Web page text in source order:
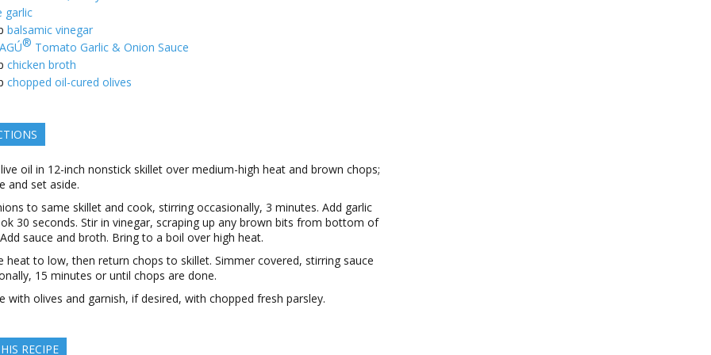
garlic
balsamic vinegar
® Tomato Garlic & Onion Sauce
chicken broth
chopped oil-cured olives
oil in 12-inch nonstick skillet over medium-high heat and brown chops;
and set aside.
to same skillet and cook, stirring occasionally, 3 minutes. Add garlic
30 seconds. Stir in vinegar, scraping up any brown bits from bottom of
sauce and broth. Bring to a boil over high heat.
heat to low, then return chops to skillet. Simmer covered, stirring sauce
15 minutes or until chops are done.
with olives and garnish, if desired, with chopped fresh parsley.
RECIPE